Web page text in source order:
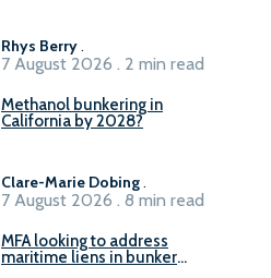
Rhys Berry.
7 August 2026 . 2 min read
Methanol bunkering in
California by 2028?
Clare-Marie Dobing.
7 August 2026 . 8 min read
MFA looking to address
maritime liens in bunker